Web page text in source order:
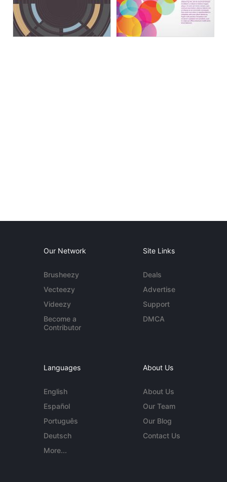
Our Network
Brusheezy
Vecteezy
Videezy
Become a
Contributor
Site Links
Deals
Advertise
Support
DMCA
Languages
English
Español
Português
Deutsch
More...
About Us
About Us
Our Team
Our Blog
Contact Us